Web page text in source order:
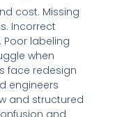
cost. Missing
Incorrect
labeling
when
face redesign
engineers
and structured
and